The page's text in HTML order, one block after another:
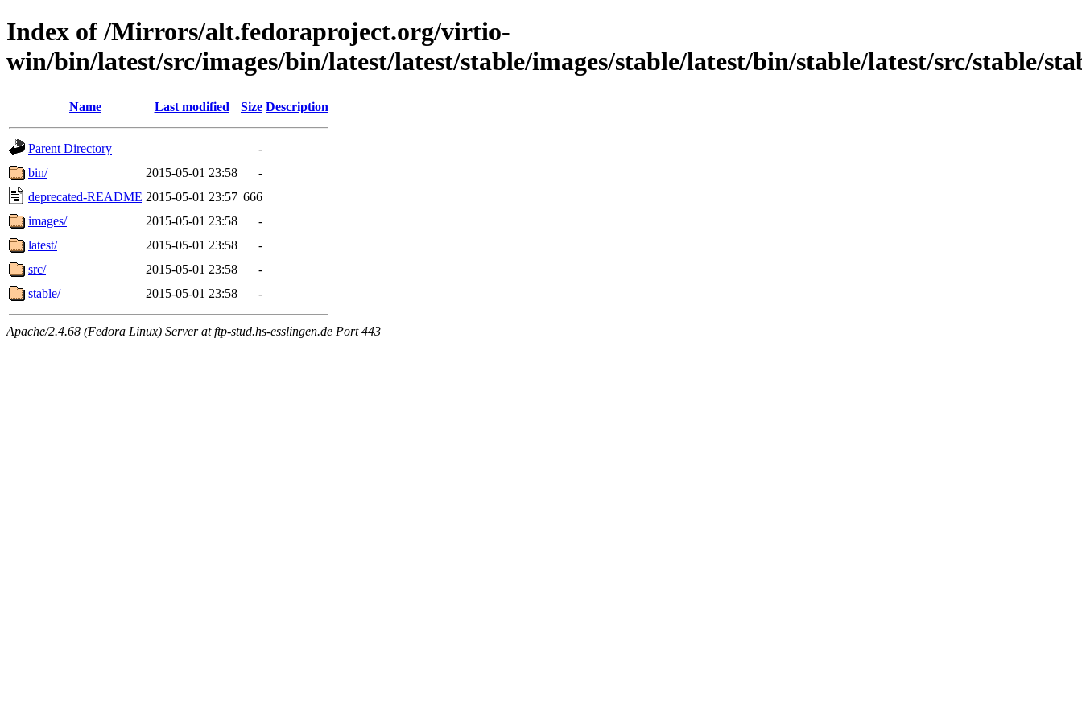
Index of /Mirrors/alt.fedoraproject.org/virtio-
win/bin/latest/src/images/bin/latest/latest/stable/images/stable/latest/bin/stable/latest/src/stable/
Name Last modified Size Description
Parent Directory
-
bin/
2015-05-01 23:58
-
deprecated-README 2015-05-01 23:57 666
images/
2015-05-01 23:58
-
latest/
2015-05-01 23:58
-
src/
2015-05-01 23:58
-
stable/
2015-05-01 23:58 -
Apache/2.4.68 (Fedora Linux) Server at ftp-stud.hs-esslingen.de Port 443